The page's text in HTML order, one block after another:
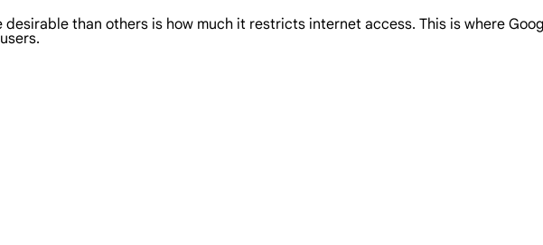
than others is how much it restricts internet access. This is where